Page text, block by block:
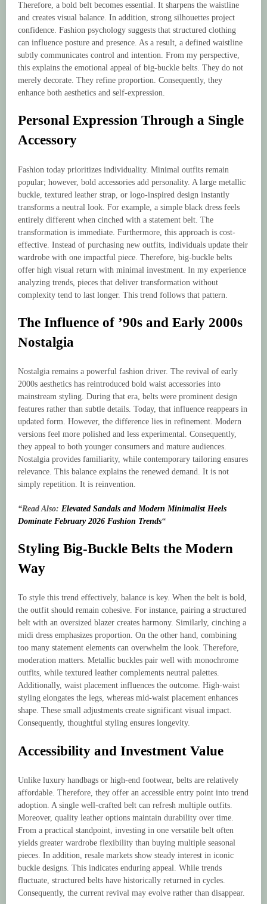
Therefore, a bold belt becomes essential. It sharpens the waistline
and creates visual balance. In addition, strong silhouettes project
confidence. Fashion psychology suggests that structured clothing
can influence posture and presence. As a result, a defined waistline
subtly communicates control and intention. From my perspective,
this explains the emotional appeal of big-buckle belts. They do not
merely decorate. They refine proportion. Consequently, they
enhance both aesthetics and self-expression.
Personal Expression Through a Single
Accessory
Fashion today prioritizes individuality. Minimal outfits remain
popular; however, bold accessories add personality. A large metallic
buckle, textured leather strap, or logo-inspired design instantly
transforms a neutral look. For example, a simple black dress feels
entirely different when cinched with a statement belt. The
transformation is immediate. Furthermore, this approach is cost-
effective. Instead of purchasing new outfits, individuals update their
wardrobe with one impactful piece. Therefore, big-buckle belts
offer high visual return with minimal investment. In my experience
analyzing trends, pieces that deliver transformation without
complexity tend to last longer. This trend follows that pattern.
The Influence of ’90s and Early 2000s
Nostalgia
Nostalgia remains a powerful fashion driver. The revival of early
2000s aesthetics has reintroduced bold waist accessories into
mainstream styling. During that era, belts were prominent design
features rather than subtle details. Today, that influence reappears in
updated form. However, the difference lies in refinement. Modern
versions feel more polished and less experimental. Consequently,
they appeal to both younger consumers and mature audiences.
Nostalgia provides familiarity, while contemporary tailoring ensures
relevance. This balance explains the renewed demand. It is not
simply repetition. It is reinvention.
“Read Also: Elevated Sandals and Modern Minimalist Heels
Dominate February 2026 Fashion Trends“
Styling Big-Buckle Belts the Modern
Way
To style this trend effectively, balance is key. When the belt is bold,
the outfit should remain cohesive. For instance, pairing a structured
belt with an oversized blazer creates harmony. Similarly, cinching a
midi dress emphasizes proportion. On the other hand, combining
too many statement elements can overwhelm the look. Therefore,
moderation matters. Metallic buckles pair well with monochrome
outfits, while textured leather complements neutral palettes.
Additionally, waist placement influences the outcome. High-waist
styling elongates the legs, whereas mid-waist placement enhances
shape. These small adjustments create significant visual impact.
Consequently, thoughtful styling ensures longevity.
Accessibility and Investment Value
Unlike luxury handbags or high-end footwear, belts are relatively
affordable. Therefore, they offer an accessible entry point into trend
adoption. A single well-crafted belt can refresh multiple outfits.
Moreover, quality leather options maintain durability over time.
From a practical standpoint, investing in one versatile belt often
yields greater wardrobe flexibility than buying multiple seasonal
pieces. In addition, resale markets show steady interest in iconic
buckle designs. This indicates enduring appeal. While trends
fluctuate, structured belts have historically returned in cycles.
Consequently, the current revival may evolve rather than disappear.